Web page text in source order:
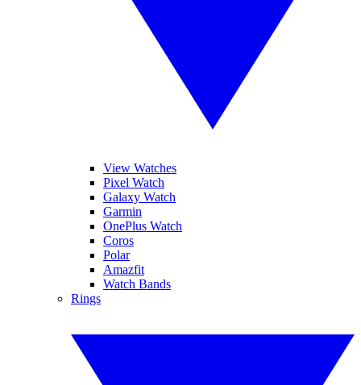
View Watches
Pixel Watch
Galaxy Watch
Garmin
OnePlus Watch
Coros
Polar
Amazfit
Watch Bands
Rings